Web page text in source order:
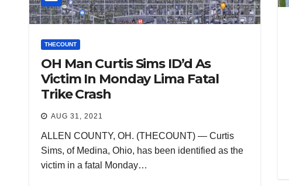
THECOUNT
OH Man Curtis Sims ID’d As
Victim In Monday Lima Fatal
Trike Crash
AUG 31, 2021
ALLEN COUNTY, OH. (THECOUNT) — Curtis
Sims, of Medina, Ohio, has been identified as the
victim in a fatal Monday…